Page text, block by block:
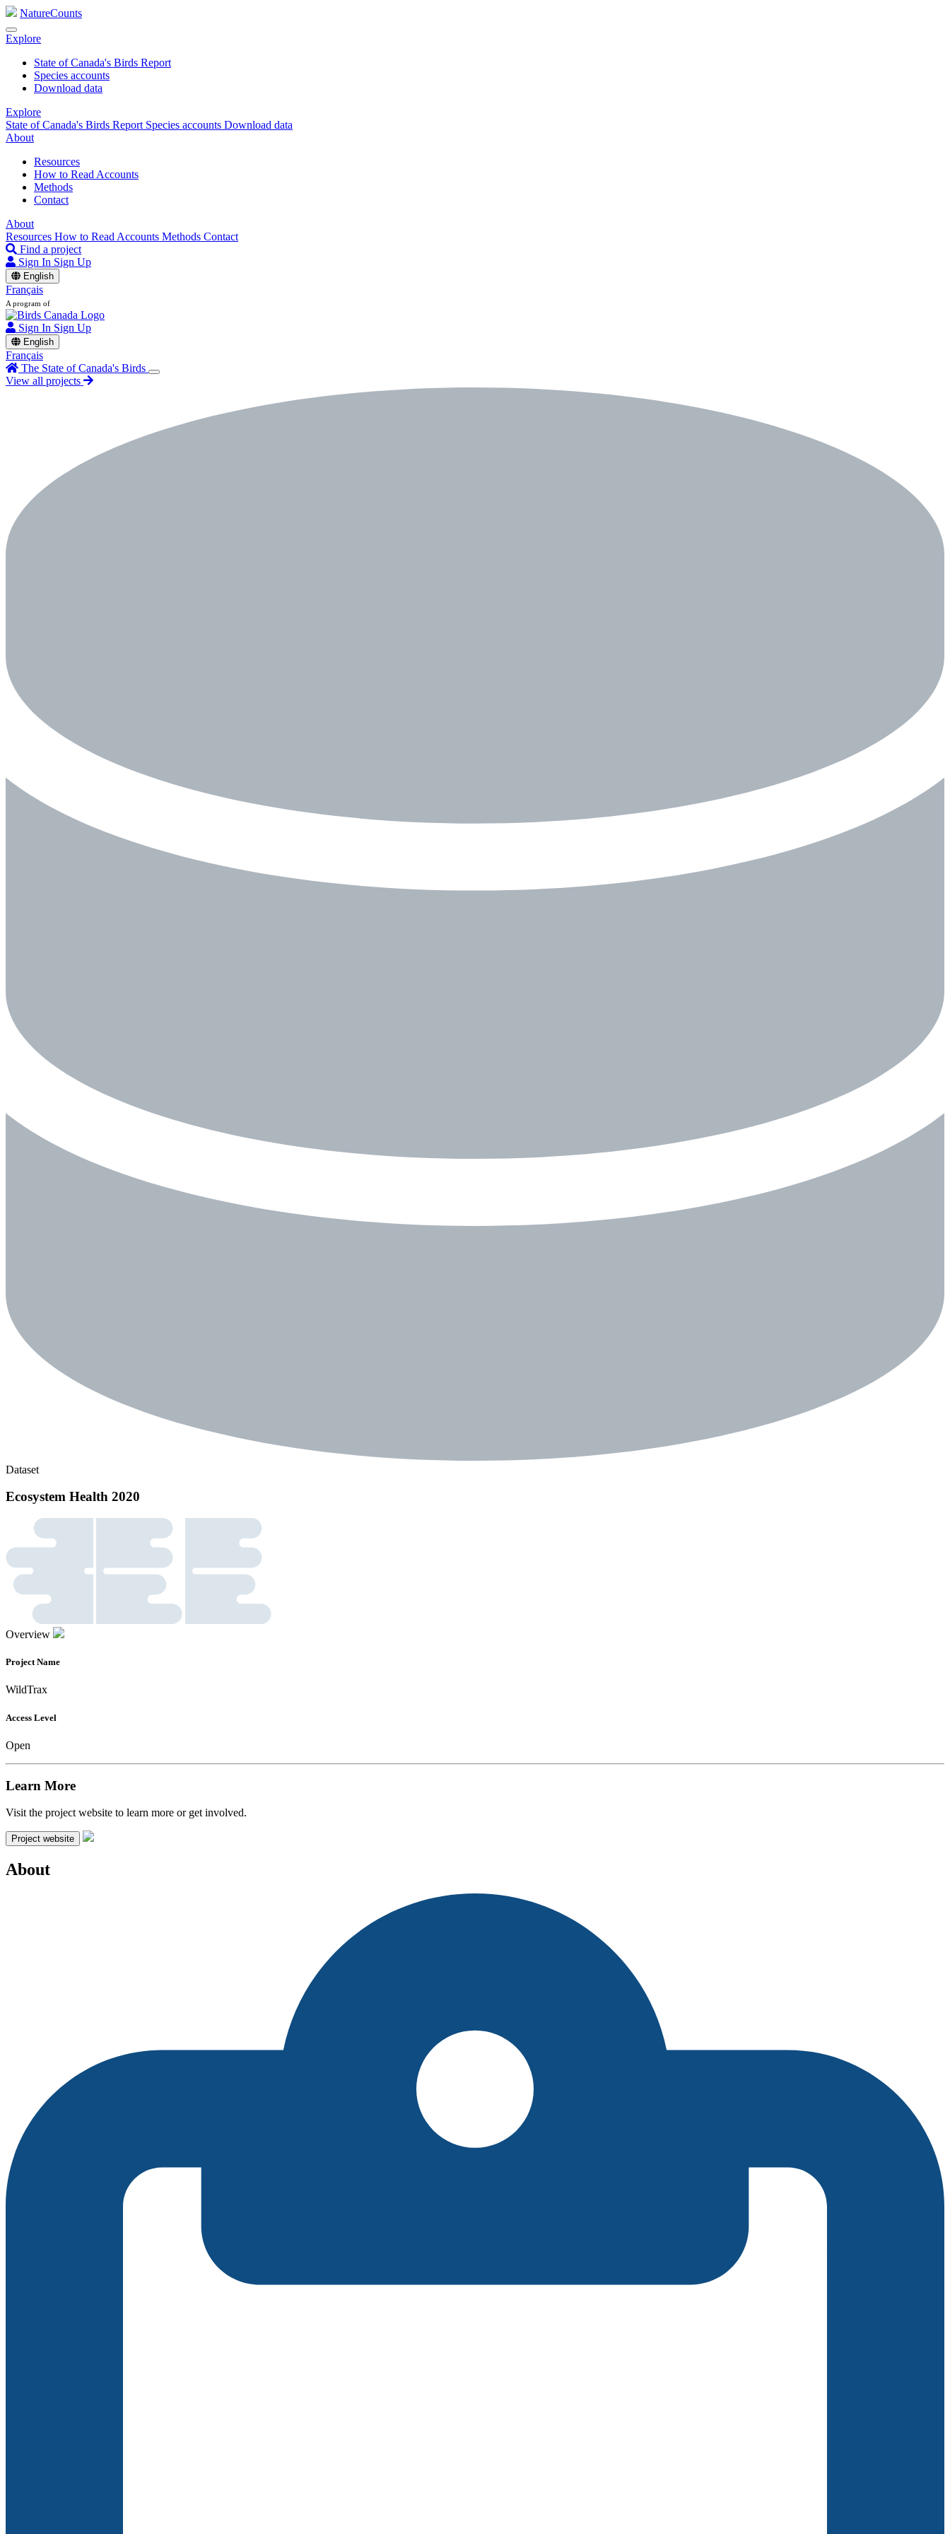
NatureCounts
Explore
State of Canada's Birds Report
Species accounts
Download data
Explore
State of Canada's Birds Report Species accounts Download data
About
Resources
How to Read Accounts
Methods
Contact
About
Resources How to Read Accounts Methods Contact
Find a project
Sign In Sign Up
English
Français
A program of
Sign In Sign Up
English
Français
The State of Canada's Birds
View all projects
Dataset
Ecosystem Health 2020
Overview
Project Name
WildTrax
Access Level
Open
Learn More
Visit the project website to learn more or get involved.
Project website
About